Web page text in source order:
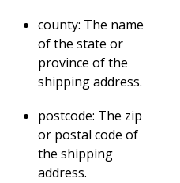
county: The name
of the state or
province of the
shipping address.
postcode: The zip
or postal code of
the shipping
address.